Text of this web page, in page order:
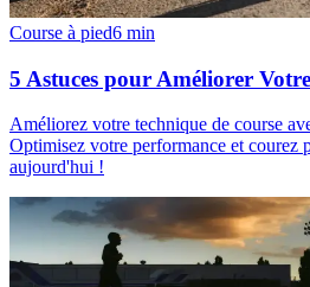
Course à pied6 min
5 Astuces pour Améliorer
Améliorez votre technique de course
Optimisez votre performance et courez
aujourd'hui !